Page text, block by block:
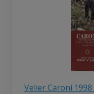
Velier Caroni